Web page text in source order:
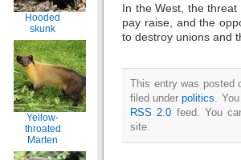
Hooded
skunk
Yellow-
throated
Marten
In the West, the
pay raise, and the
to destroy unions and
This entry was posted
filed underpolitics .
RSS 2.0 feed. You
site.